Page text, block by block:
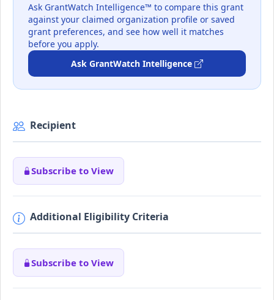
Ask GrantWatch Intelligence™ to compare this grant
against your claimed organization profile or saved
grant preferences, and see how well it matches
before you apply.
Ask GrantWatch Intelligence
Recipient
Subscribe to View
Additional Eligibility Criteria
Subscribe to View